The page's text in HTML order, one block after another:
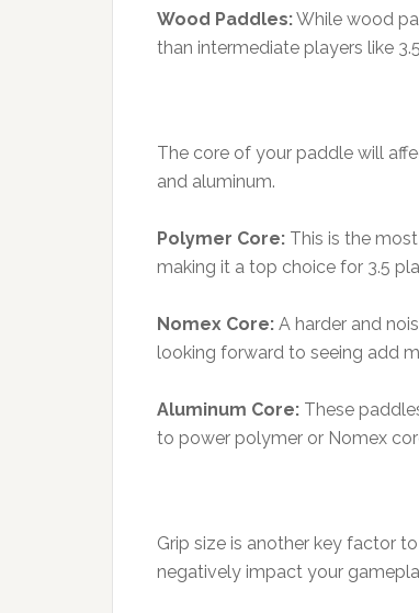
Wood Paddles:While wood
than intermediate players like
The core of your paddle will
and aluminum.
Polymer Core: This is the
making it a top choice for 3.5
Nomex Core: A harder and
looking forward to seeing add
Aluminum Core: These
to power polymer or Nomex
Grip size is another key factor
negatively impact your